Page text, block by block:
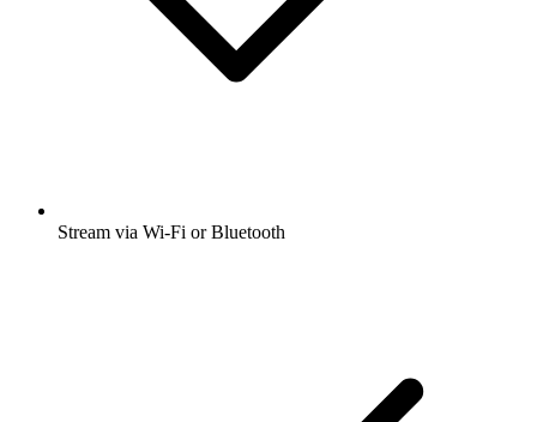
Stream via Wi-Fi or Bluetooth